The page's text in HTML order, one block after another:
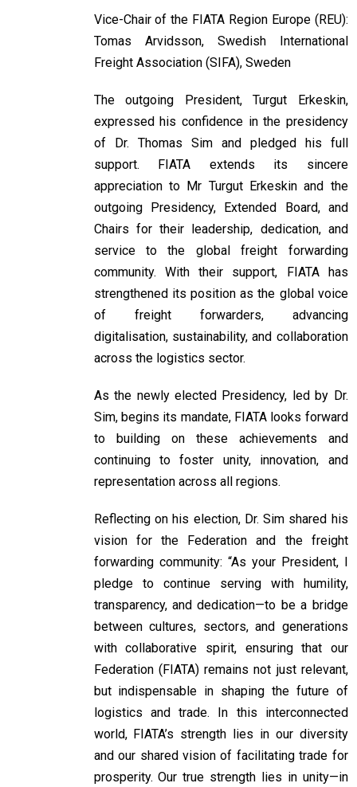
Vice-Chair of the FIATA Region Europe (REU):
Tomas Arvidsson, Swedish International
Freight Association (SIFA), Sweden
The outgoing President, Turgut Erkeskin,
expressed his confidence in the presidency
of Dr. Thomas Sim and pledged his full
support. FIATA extends its sincere
appreciation to Mr Turgut Erkeskin and the
outgoing Presidency, Extended Board, and
Chairs for their leadership, dedication, and
service to the global freight forwarding
community. With their support, FIATA has
strengthened its position as the global voice
of freight forwarders, advancing
digitalisation, sustainability, and collaboration
across the logistics sector.
As the newly elected Presidency, led by Dr.
Sim, begins its mandate, FIATA looks forward
to building on these achievements and
continuing to foster unity, innovation, and
representation across all regions.
Reflecting on his election, Dr. Sim shared his
vision for the Federation and the freight
forwarding community: “As your President, I
pledge to continue serving with humility,
transparency, and dedication—to be a bridge
between cultures, sectors, and generations
with collaborative spirit, ensuring that our
Federation (FIATA) remains not just relevant,
but indispensable in shaping the future of
logistics and trade. In this interconnected
world, FIATA’s strength lies in our diversity
and our shared vision of facilitating trade for
prosperity. Our true strength lies in unity—in